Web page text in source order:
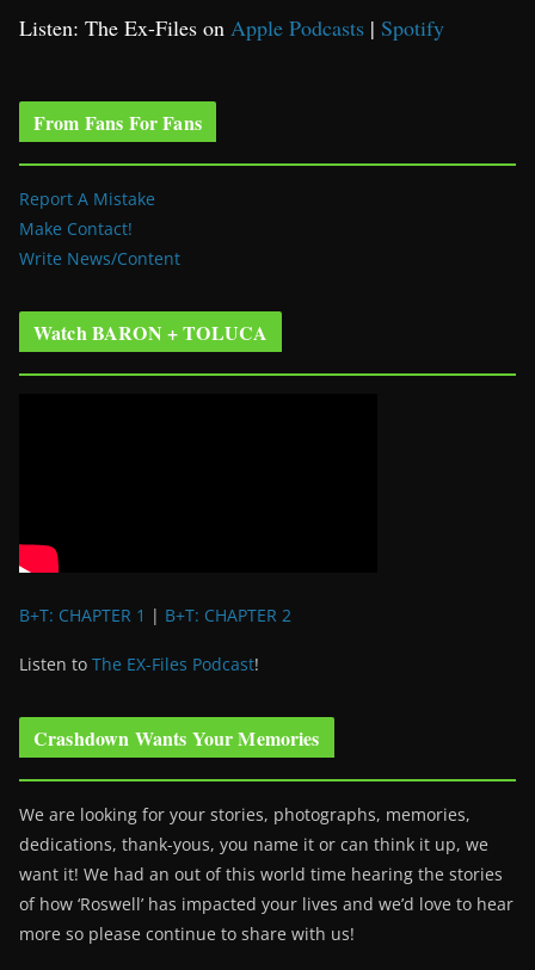
Listen: The Ex-Files on Apple Podcasts | Spotify
From Fans For Fans
Report A Mistake
Make Contact!
Write News/Content
Watch BARON + TOLUCA
B+T: CHAPTER 1 | B+T: CHAPTER 2
Listen to The EX-Files Podcast!
Crashdown Wants Your Memories
We are looking for your stories, photographs, memories,
dedications, thank-yous, you name it or can think it up, we
want it! We had an out of this world time hearing the stories
of how ‘Roswell’ has impacted your lives and we’d love to hear
more so please continue to share with us!